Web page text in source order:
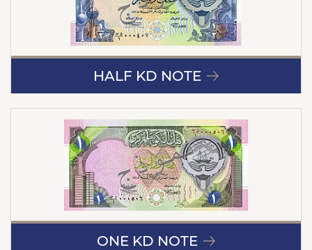
HALF KD NOTE
ONE KD NOTE